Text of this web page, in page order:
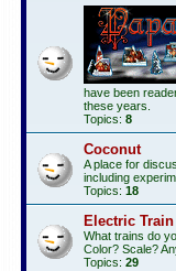
have been
these years.
Topics: 8
Coconut
A place for
including
Topics: 18
Electric
What trains do
Color? Scale?
Topics: 29